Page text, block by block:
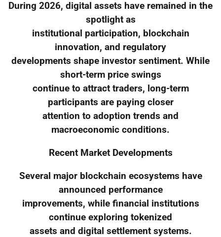
During 2026, digital assets have remained in the
spotlight as
institutional participation, blockchain
innovation, and regulatory
developments shape investor sentiment. While
short-term price swings
continue to attract traders, long-term
participants are paying closer
attention to adoption trends and
macroeconomic conditions.
Recent Market Developments
Several major blockchain ecosystems have
announced performance
improvements, while financial institutions
continue exploring tokenized
assets and digital settlement systems.